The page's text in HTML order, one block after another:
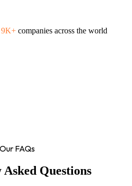
9K+ companies across the world
Our FAQs
Questions